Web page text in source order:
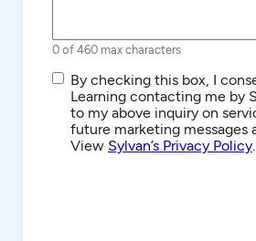
0 of 460 max characters
SMS/Text
Communications
By checking this box, I
Learning contacting me by
to my above inquiry on
future marketing messages
View Sylvan’s Privacy Policy.